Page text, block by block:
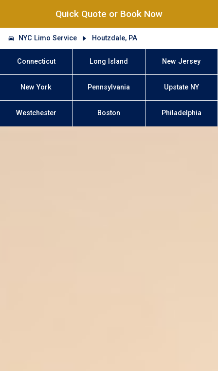
Quick Quote or Book Now
NYC Limo Service Houtzdale, PA
Connecticut Long Island New Jersey
New York Pennsylvania Upstate NY
Westchester Boston Philadelphia